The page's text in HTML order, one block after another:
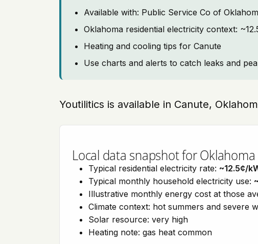
Available with: Public Service Co of
Oklahoma residential electricity context:
Heating and cooling tips for Canute
Use charts and alerts to catch leaks and
Youtilitics is available in Canute,
Local data snapshot for Oklahoma
Typical residential electricity rate: ~12.5¢/
Typical monthly household electricity use:
Illustrative monthly energy cost at those
Climate context: hot summers and severe
Solar resource: very high
Heating note: gas heat common